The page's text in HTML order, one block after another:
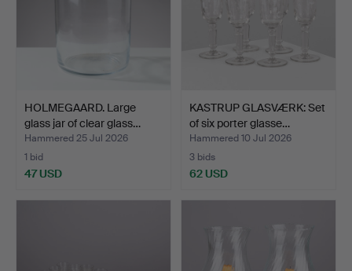
HOLMEGAARD. Large
glass jar of clear glass…
Hammered 25 Jul 2026
1 bid
47 USD
KASTRUP GLASVÆRK: Set
of six porter glasse…
Hammered 10 Jul 2026
3 bids
62 USD